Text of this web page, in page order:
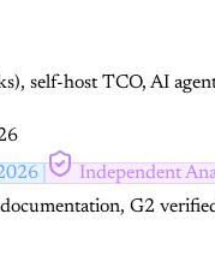
self-host TCO, AI
Independent
G2